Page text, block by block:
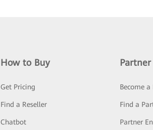
How to Buy
Get Pricing
Find a Reseller
Chatbot
Partner
Become a
Find a
Partner